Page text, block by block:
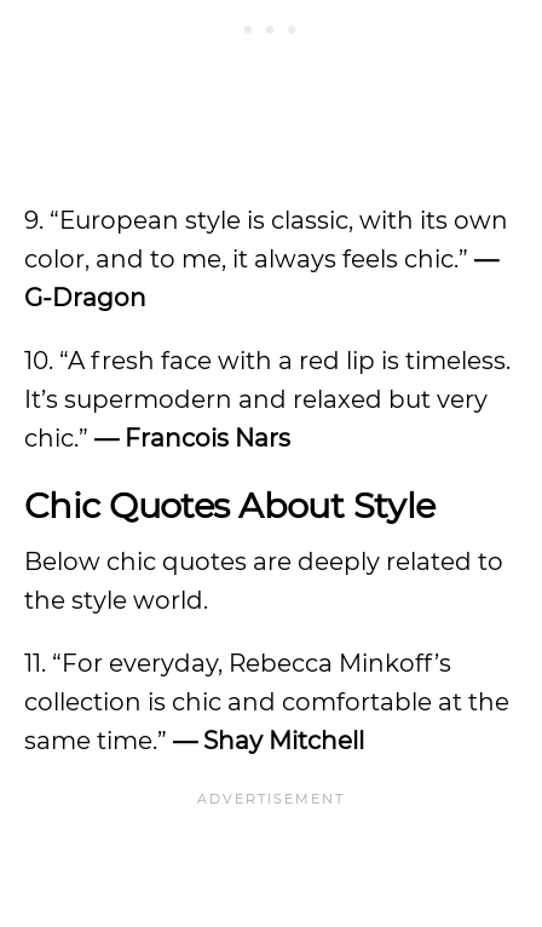
9. “European style is classic, with its own
color, and to me, it always feels chic.” —
G-Dragon
10. “A fresh face with a red lip is timeless.
It’s supermodern and relaxed but very
chic.” — Francois Nars
Chic Quotes About Style
Below chic quotes are deeply related to
the style world.
11. “For everyday, Rebecca Minkoff’s
collection is chic and comfortable at the
same time.” — Shay Mitchell